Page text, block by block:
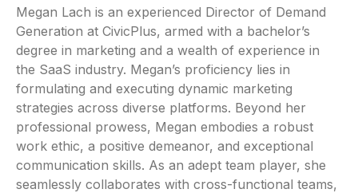
Megan Lach is an experienced Director of Demand
Generation at CivicPlus, armed with a bachelor’s
degree in marketing and a wealth of experience in
the SaaS industry. Megan’s proficiency lies in
formulating and executing dynamic marketing
strategies across diverse platforms. Beyond her
professional prowess, Megan embodies a robust
work ethic, a positive demeanor, and exceptional
communication skills. As an adept team player, she
seamlessly collaborates with cross-functional teams,